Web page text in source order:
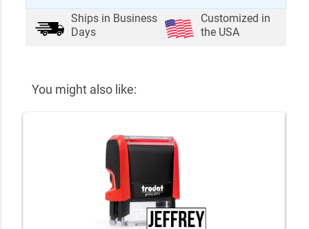
Ships in Business
Days
Customized in
the USA
You might also like: